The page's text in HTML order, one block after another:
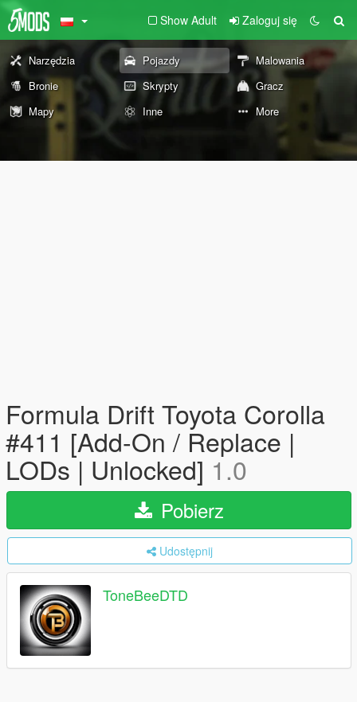
Show Adult Zaloguj się
Narzędzia Pojazdy
Malowania
Bronie
Skrypty
Gracz
Mapy
Inne More
Formula Drift Toyota Corolla
#411 [Add-On / Replace |
LODs | Unlocked] 1.0
Pobierz
Udostępnij
ToneBeeDTD